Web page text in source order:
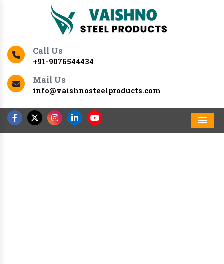
Call Us
+91-9076544434
Mail Us
info@vaishnosteelproducts.com